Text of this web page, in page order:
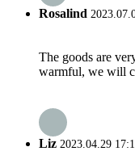
Rosalind
The goods are
warmful, we will
Liz 2023.04.29